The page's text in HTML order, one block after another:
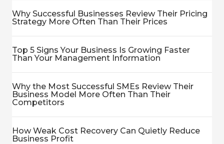
Why Successful Businesses Review Their Pricing
Strategy More Often Than Their Prices
Top 5 Signs Your Business Is Growing Faster
Than Your Management Information
Why the Most Successful SMEs Review Their
Business Model More Often Than Their
Competitors
How Weak Cost Recovery Can Quietly Reduce
Business Profit